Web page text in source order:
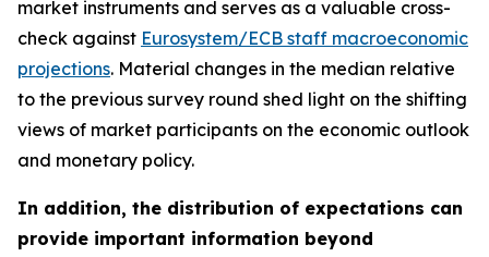
market instruments and serves as a valuable cross-
check against Eurosystem/ECB staff macroeconomic
projections. Material changes in the median relative
to the previous survey round shed light on the shifting
views of market participants on the economic outlook
and monetary policy.
In addition, the distribution of expectations can
provide important information beyond